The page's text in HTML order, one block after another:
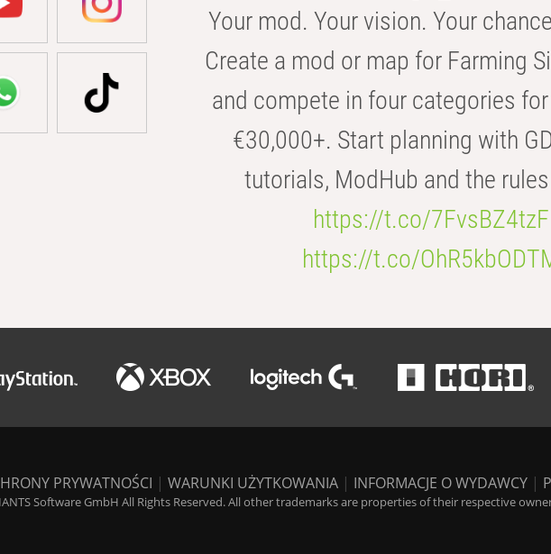
Your mod. Your vision. Your
Create a mod or map for Farming
and compete in four categories
€30,000+. Start planning with
tutorials, ModHub and the
https://t.co/7FvsBZ4tzF
https://t.co/
PRYWATNOŚCI | WARUNKI UŻYTKOWANIA | INFORMACJE O WYDAWCY |
Software GmbH All Rights Reserved. All other trademarks are properties of their respective